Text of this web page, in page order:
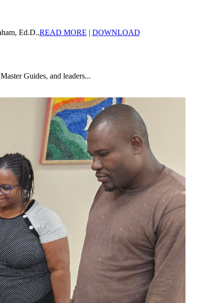
Ed.D..READ MORE | DOWNLOAD
Guides, and leaders...